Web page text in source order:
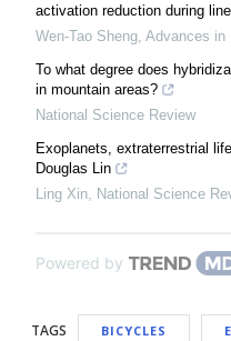
activation reduction during
Wen-Tao Sheng Advances in
To what degree does
in mountain areas?
National Science Review
Exoplanets, extraterrestrial
Douglas Lin
Ling Xin
National Science
Powered by
TAGS BICYCLES